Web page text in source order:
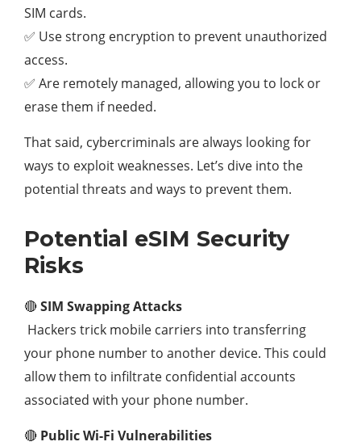
SIM cards.
✅ Use strong encryption to prevent unauthorized
access.
✅ Are remotely managed, allowing you to lock or
erase them if needed.
That said, cybercriminals are always looking for
ways to exploit weaknesses. Let’s dive into the
potential threats and ways to prevent them.
Potential eSIM Security
Risks
🔴SIM Swapping Attacks
Hackers trick mobile carriers into transferring
your phone number to another device. This could
allow them to infiltrate confidential accounts
associated with your phone number.
🔴 Public Wi-Fi Vulnerabilities